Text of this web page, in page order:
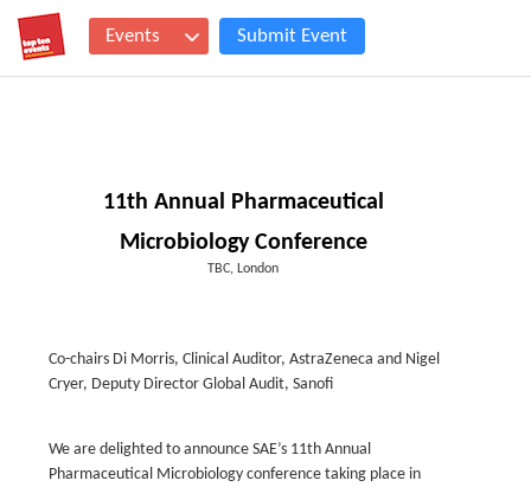
Events Submit Event
11th Annual Pharmaceutical
Microbiology Conference
TBC, London
Co-chairs Di Morris, Clinical Auditor, AstraZeneca and Nigel
Cryer, Deputy Director Global Audit, Sanofi
We are delighted to announce SAE’s 11th Annual
Pharmaceutical Microbiology conference taking place in